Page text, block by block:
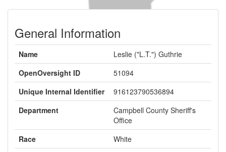
General Information
Name
Leslie ("L.T.") Guthrie
OpenOversight ID
51094
Unique Internal Identifier
916123790536894
Department
Campbell County Sheriff's
Office
Race
White